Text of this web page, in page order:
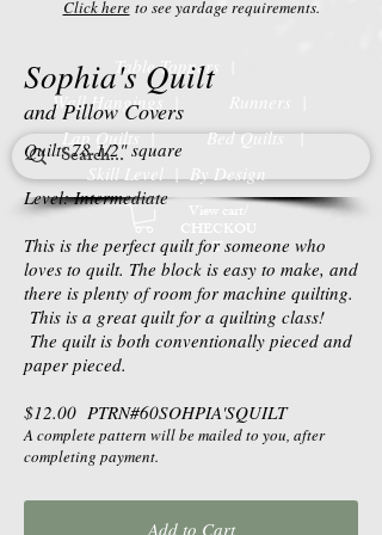
T
Click hereto see yardage requirements.
Table Toppers |
Wall Hangings |
Lap Quilts |
Bed Quilts|
Skill Level | By Design
Sophia's Quilt
and Pillow Covers
Quilt: 78 1/2" square
Level: Intermediate
This is the perfect quilt for someone who
loves to quilt. The block is easy to make, and
there is plenty of room for machine quilting.
This is a great quilt for a quilting class!
The quilt is both conventionally pieced and
paper pieced.
$12.00 PTRN#60SOHPIA'SQUILT
A complete pattern will be mailed to you, after
completing payment.
Add to Cart